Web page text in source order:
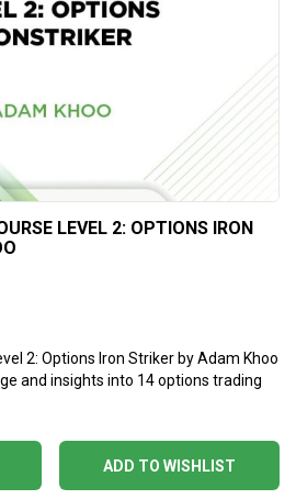
LEVEL 2: OPTIONS IRON
2: Options Iron Striker by Adam Khoo
and insights into 14 options trading
ADD TO WISHLIST